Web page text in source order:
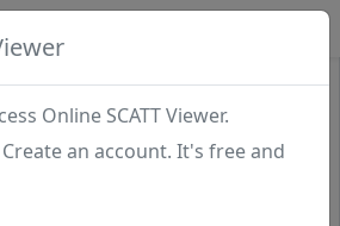
Online SCATT Viewer.
an account. It's free and